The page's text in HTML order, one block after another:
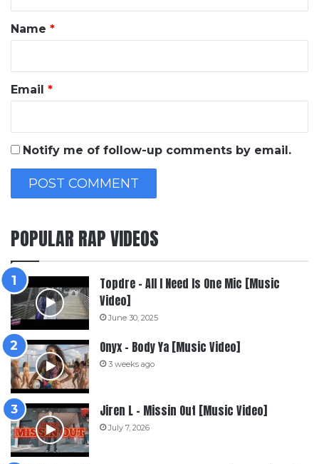
*
Name *
Email *
Notify me of follow-up comments by email.
POPULAR RAP VIDEOS
Topdre – All I Need Is One Mic [Music
Video]
June 30, 2025
Onyx – Body Ya [Music Video]
3 weeks ago
Jiren L – Missin Out [Music Video]
July 7, 2026